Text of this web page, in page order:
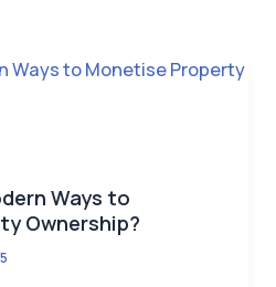
Ways to
Ownership?